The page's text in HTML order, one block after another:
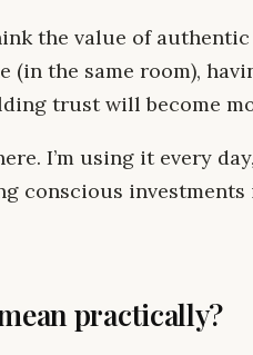
the value of
(in the same room),
trust will become
I’m using it every
conscious
practically?